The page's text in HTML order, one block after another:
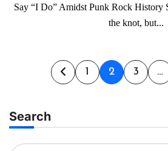
Say “I Do” Amidst Punk Rock History So, you’re looking to tie
the knot, but...
Posts 1 2 3 …
Search